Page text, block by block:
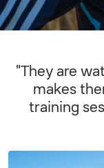
"They are
makes
training